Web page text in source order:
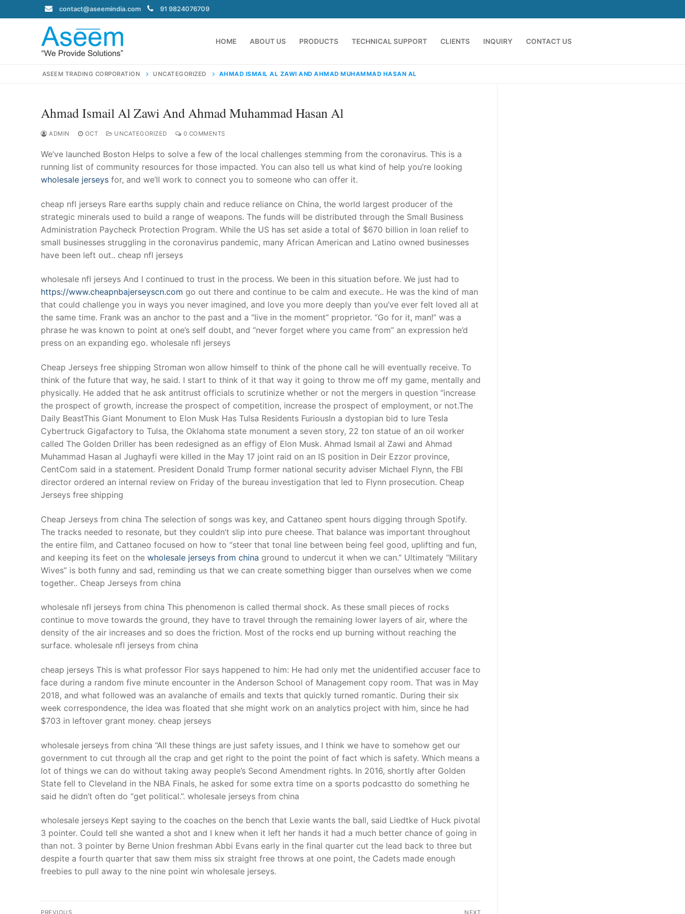
to
contact@aseemindia.com 91 9824076709
HOME ABOUT US PRODUCTS TECHNICAL SUPPORT CLIENTS INQUIRY CONTACT US
Search
contact@aseemindia.com 91 9824076709
About Us
Products
Technical Support
Clients
inquiry
Contact Us
ASEEM TRADING CORPORATION UNCATEGORIZED AHMAD ISMAIL AL ZAWI AND AHMAD MUHAMMAD HASAN AL
Ahmad Ismail Al Zawi And Ahmad Muhammad Hasan Al
ADMIN OCT UNCATEGORIZED 0 COMMENTS
We’ve launched Boston Helps to solve a few of the local challenges stemming from the coronavirus. This is a
running list of community resources for those impacted. You can also tell us what kind of help you’re looking
wholesale jerseys for, and we’ll work to connect you to someone who can offer it.
cheap nfl jerseys Rare earths supply chain and reduce reliance on China, the world largest producer of the
strategic minerals used to build a range of weapons. The funds will be distributed through the Small Business
Administration Paycheck Protection Program. While the US has set aside a total of $670 billion in loan relief to
small businesses struggling in the coronavirus pandemic, many African American and Latino owned businesses
have been left out.. cheap nfl jerseys
wholesale nfl jerseys And I continued to trust in the process. We been in this situation before. We just had to
https://www.cheapnbajerseyscn.com go out there and continue to be calm and execute.. He was the kind of man
that could challenge you in ways you never imagined, and love you more deeply than you’ve ever felt loved all at
the same time. Frank was an anchor to the past and a “live in the moment” proprietor. “Go for it, man!” was a
phrase he was known to point at one’s self doubt, and “never forget where you came from” an expression he’d
press on an expanding ego. wholesale nfl jerseys
Cheap Jerseys free shipping Stroman won allow himself to think of the phone call he will eventually receive. To
think of the future that way, he said. I start to think of it that way it going to throw me off my game, mentally and
physically. He added that he ask antitrust officials to scrutinize whether or not the mergers in question “increase
the prospect of growth, increase the prospect of competition, increase the prospect of employment, or not.The
Daily BeastThis Giant Monument to Elon Musk Has Tulsa Residents FuriousIn a dystopian bid to lure Tesla
Cybertruck Gigafactory to Tulsa, the Oklahoma state monument a seven story, 22 ton statue of an oil worker
called The Golden Driller has been redesigned as an effigy of Elon Musk. Ahmad Ismail al Zawi and Ahmad
Muhammad Hasan al Jughayfi were killed in the May 17 joint raid on an IS position in Deir Ezzor province,
CentCom said in a statement. President Donald Trump former national security adviser Michael Flynn, the FBI
director ordered an internal review on Friday of the bureau investigation that led to Flynn prosecution. Cheap
Jerseys free shipping
Cheap Jerseys from china The selection of songs was key, and Cattaneo spent hours digging through Spotify.
The tracks needed to resonate, but they couldn’t slip into pure cheese. That balance was important throughout
the entire film, and Cattaneo focused on how to “steer that tonal line between being feel good, uplifting and fun,
and keeping its feet on the wholesale jerseys from china ground to undercut it when we can.” Ultimately “Military
Wives” is both funny and sad, reminding us that we can create something bigger than ourselves when we come
together.. Cheap Jerseys from china
wholesale nfl jerseys from china This phenomenon is called thermal shock. As these small pieces of rocks
continue to move towards the ground, they have to travel through the remaining lower layers of air, where the
density of the air increases and so does the friction. Most of the rocks end up burning without reaching the
surface. wholesale nfl jerseys from china
cheap jerseys This is what professor Flor says happened to him: He had only met the unidentified accuser face to
face during a random five minute encounter in the Anderson School of Management copy room. That was in May
2018, and what followed was an avalanche of emails and texts that quickly turned romantic. During their six
week correspondence, the idea was floated that she might work on an analytics project with him, since he had
$703 in leftover grant money. cheap jerseys
wholesale jerseys from china “All these things are just safety issues, and I think we have to somehow get our
government to cut through all the crap and get right to the point the point of fact which is safety. Which means a
lot of things we can do without taking away people’s Second Amendment rights. In 2016, shortly after Golden
State fell to Cleveland in the NBA Finals, he asked for some extra time on a sports podcastto do something he
said he didn’t often do “get political.”. wholesale jerseys from china
wholesale jerseys Kept saying to the coaches on the bench that Lexie wants the ball, said Liedtke of Huck pivotal
3 pointer. Could tell she wanted a shot and I knew when it left her hands it had a much better chance of going in
than not. 3 pointer by Berne Union freshman Abbi Evans early in the final quarter cut the lead back to three but
despite a fourth quarter that saw them miss six straight free throws at one point, the Cadets made enough
freebies to pull away to the nine point win wholesale jerseys.
Post